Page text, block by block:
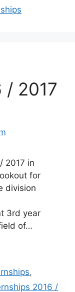
/ 2017
2017 in
for
division
3rd year
of…
,
2016 /